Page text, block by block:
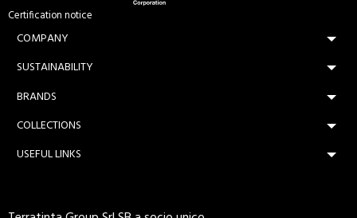
Certification notice
COMPANY
SUSTAINABILITY
BRANDS
COLLECTIONS
USEFUL LINKS